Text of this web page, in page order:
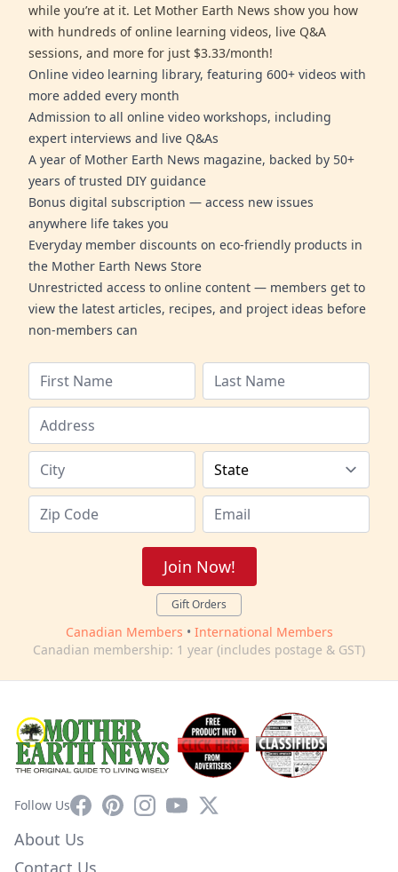
while you’re at it. Let Mother Earth News show you how
with hundreds of online learning videos, live Q&A
sessions, and more for just $3.33/month!
Online video learning library, featuring 600+ videos with
more added every month
Admission to all online video workshops, including
expert interviews and live Q&As
A year of Mother Earth News magazine, backed by 50+
years of trusted DIY guidance
Bonus digital subscription — access new issues
anywhere life takes you
Everyday member discounts on eco-friendly products in
the Mother Earth News Store
Unrestricted access to online content — members get to
view the latest articles, recipes, and project ideas before
non-members can
Join Now!
Gift Orders
Canadian Members • International Members
Canadian membership: 1 year (includes postage & GST)
Follow UsFacebookPinterestInstagram
YouTube
X
About Us
Contact Us